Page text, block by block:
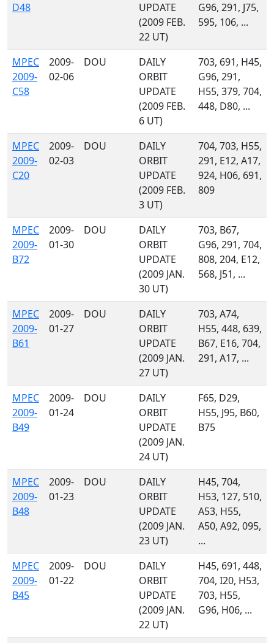
D48
UPDATE
(2009 FEB.
22 UT)
G96, 291, J75,
595, 106, ...
MPEC
2009-
C58
2009-
02-06
DOU
DAILY
ORBIT
UPDATE
(2009 FEB.
6 UT)
703, 691, H45,
G96, 291,
H55, 379, 704,
448, D80, ...
MPEC
2009-
C20
2009-
02-03
DOU
DAILY
ORBIT
UPDATE
(2009 FEB.
3 UT)
704, 703, H55,
291, E12, A17,
924, H06, 691,
809
MPEC
2009-
B72
2009-
01-30
DOU
DAILY
ORBIT
UPDATE
(2009 JAN.
30 UT)
703, B67,
G96, 291, 704,
808, 204, E12,
568, J51, ...
MPEC
2009-
B61
2009-
01-27
DOU
DAILY
ORBIT
UPDATE
(2009 JAN.
27 UT)
703, A74,
H55, 448, 639,
B67, E16, 704,
291, A17, ...
MPEC
2009-
B49
2009-
01-24
DOU
DAILY
ORBIT
UPDATE
(2009 JAN.
24 UT)
F65, D29,
H55, J95, B60,
B75
MPEC
2009-
B48
2009-
01-23
DOU
DAILY
ORBIT
UPDATE
(2009 JAN.
23 UT)
H45, 704,
H53, 127, 510,
A53, H55,
A50, A92, 095,
...
MPEC
2009-
B45
2009-
01-22
DOU
DAILY
ORBIT
UPDATE
(2009 JAN.
22 UT)
H45, 691, 448,
704, I20, H53,
703, H55,
G96, H06, ...